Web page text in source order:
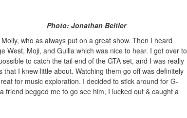
Beitler
who as always put on a great show. Then I heard
West, Moji, and Guilla which was nice to hear. I got over to
to catch the tail end of the GTA set, and I was really
I knew little about. Watching them go off was definitely
for music exploration. I decided to stick around for G-
friend begged me to go see him, I lucked out & caught a